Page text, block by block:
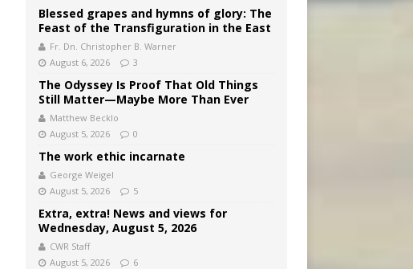
Blessed grapes and hymns of glory: The
Feast of the Transfiguration in the East
Fr. Dn. Christopher B. Warner
August 6, 2026
3
The Odyssey Is Proof That Old Things
Still Matter—Maybe More Than Ever
Matthew Becklo
August 5, 2026
0
The work ethic incarnate
George Weigel
August 5, 2026
5
Extra, extra! News and views for
Wednesday, August 5, 2026
CWR Staff
August 5, 2026
6